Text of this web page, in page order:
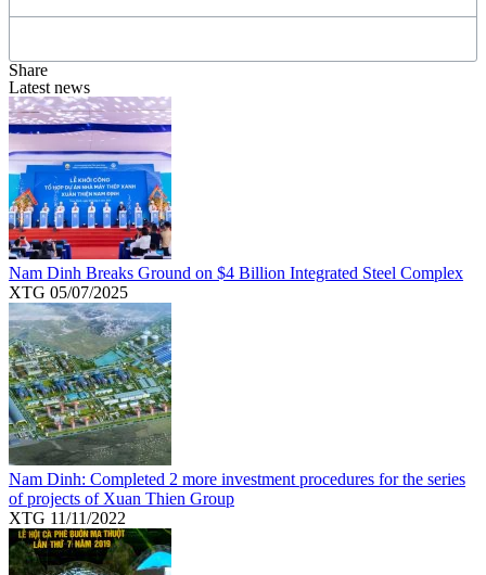
Share
Latest news
Nam Dinh Breaks Ground on $4 Billion Integrated Steel Complex
XTG 05/07/2025
Nam Dinh: Completed 2 more investment procedures for the series
of projects of Xuan Thien Group
XTG 11/11/2022